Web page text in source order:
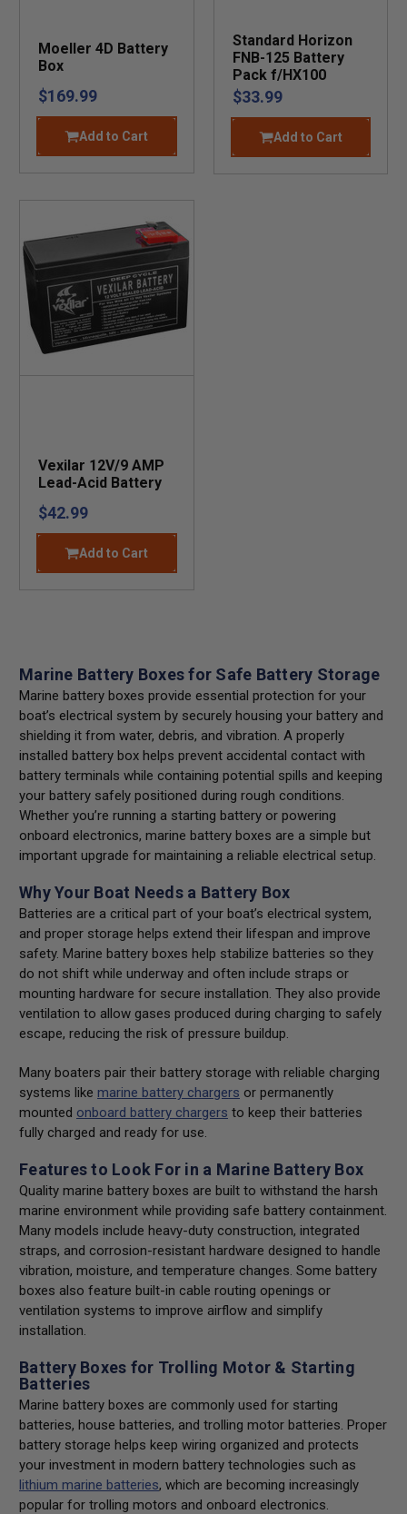
Moeller 4D Battery
Box
$169.99
Add to Cart
Standard Horizon
FNB-125 Battery
Pack f/HX100
$33.99
Add to Cart
Vexilar 12V/9 AMP
Lead-Acid Battery
$42.99
Add to Cart
Marine Battery Boxes for Safe Battery Storage
Marine battery boxes provide essential protection for your
boat’s electrical system by securely housing your battery and
shielding it from water, debris, and vibration. A properly
installed battery box helps prevent accidental contact with
battery terminals while containing potential spills and keeping
your battery safely positioned during rough conditions.
Whether you’re running a starting battery or powering
onboard electronics, marine battery boxes are a simple but
important upgrade for maintaining a reliable electrical setup.
Why Your Boat Needs a Battery Box
Batteries are a critical part of your boat’s electrical system,
and proper storage helps extend their lifespan and improve
safety. Marine battery boxes help stabilize batteries so they
do not shift while underway and often include straps or
mounting hardware for secure installation. They also provide
ventilation to allow gases produced during charging to safely
escape, reducing the risk of pressure buildup.
Many boaters pair their battery storage with reliable charging
systems like marine battery chargers or permanently
mounted onboard battery chargers to keep their batteries
fully charged and ready for use.
Features to Look For in a Marine Battery Box
Quality marine battery boxes are built to withstand the harsh
marine environment while providing safe battery containment.
Many models include heavy-duty construction, integrated
straps, and corrosion-resistant hardware designed to handle
vibration, moisture, and temperature changes. Some battery
boxes also feature built-in cable routing openings or
ventilation systems to improve airflow and simplify
installation.
Battery Boxes for Trolling Motor & Starting
Batteries
Marine battery boxes are commonly used for starting
batteries, house batteries, and trolling motor batteries. Proper
battery storage helps keep wiring organized and protects
your investment in modern battery technologies such as
lithium marine batteries, which are becoming increasingly
popular for trolling motors and onboard electronics.